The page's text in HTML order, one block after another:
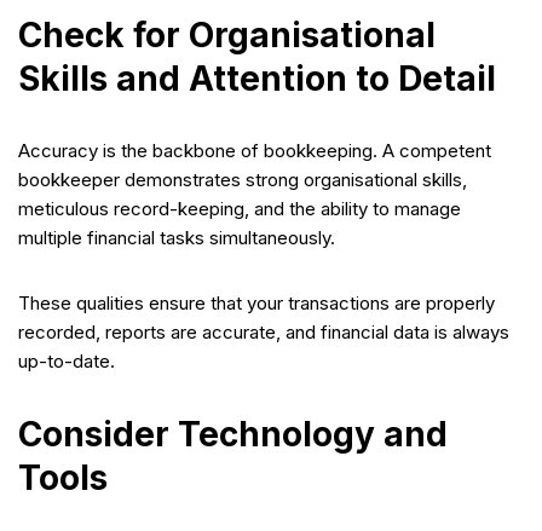
Check for Organisational
Skills and Attention to Detail
Accuracy is the backbone of bookkeeping. A competent
bookkeeper demonstrates strong organisational skills,
meticulous record-keeping, and the ability to manage
multiple financial tasks simultaneously.
These qualities ensure that your transactions are properly
recorded, reports are accurate, and financial data is always
up-to-date.
Consider Technology and
Tools